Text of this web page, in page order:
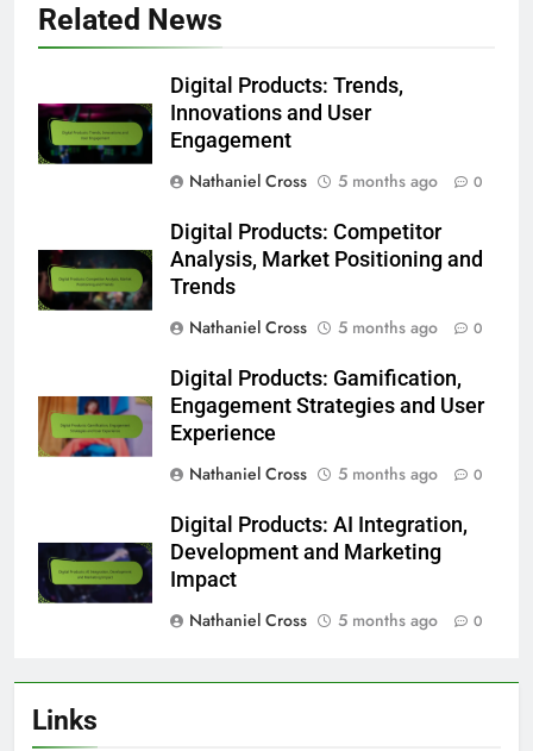
Related News
Digital Products: Trends,
Innovations and User
Engagement
Nathaniel Cross
5 months ago 0
Digital Products: Competitor
Analysis, Market Positioning and
Trends
Nathaniel Cross
5 months ago 0
Digital Products: Gamification,
Engagement Strategies and User
Experience
Nathaniel Cross
5 months ago 0
Digital Products: AI Integration,
Development and Marketing
Impact
Nathaniel Cross
5 months ago 0
Links